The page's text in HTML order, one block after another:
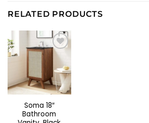
RELATED PRODUCTS
Soma 18″
Bathroom